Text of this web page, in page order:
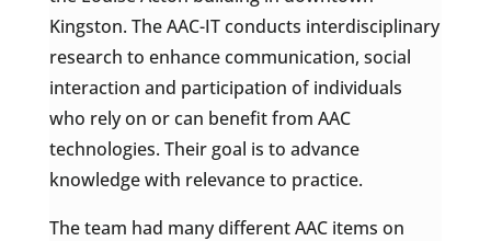
Kingston. The AAC-IT conducts interdisciplinary
research to enhance communication, social
interaction and participation of individuals
who rely on or can benefit from AAC
technologies. Their goal is to advance
knowledge with relevance to practice.
The team had many different AAC items on